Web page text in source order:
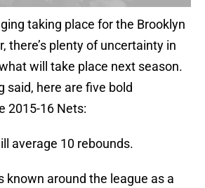
taking place for the Brooklyn
there’s plenty of uncertainty in
will take place next season.
said, here are five bold
2015-16 Nets:
average 10 rebounds.
known around the league as a